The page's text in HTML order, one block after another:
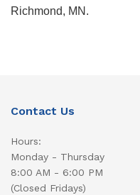
Richmond, MN.
Contact Us
Hours:
Monday - Thursday
8:00 AM - 6:00 PM
(Closed Fridays)